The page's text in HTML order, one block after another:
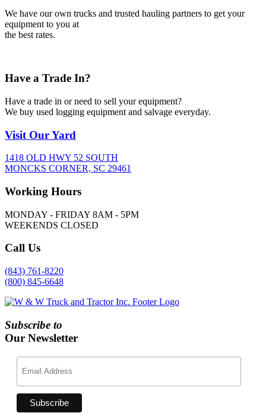
We have our own trucks and trusted hauling partners to get your
equipment to you at
the best rates.
Have a Trade In?
Have a trade in or need to sell your equipment?
We buy used logging equipment and salvage everyday.
Visit Our Yard
1418 OLD HWY 52 SOUTH
MONCKS CORNER, SC 29461
Working Hours
MONDAY - FRIDAY 8AM - 5PM
WEEKENDS CLOSED
Call Us
(843) 761-8220
(800) 845-6648
Subscribe to
Our Newsletter